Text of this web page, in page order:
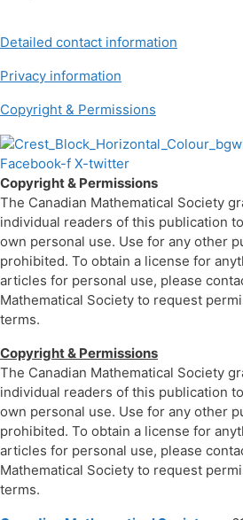
Detailed contact information
Privacy information
Copyright & Permissions
Facebook-f X-twitter
Copyright & Permissions
The Canadian Mathematical Society
individual readers of this publication
own personal use. Use for any other
prohibited. To obtain a license for
articles for personal use, please
Mathematical Society to request
terms.
Copyright & Permissions
The Canadian Mathematical Society
individual readers of this publication
own personal use. Use for any other
prohibited. To obtain a license for
articles for personal use, please
Mathematical Society to request
terms.